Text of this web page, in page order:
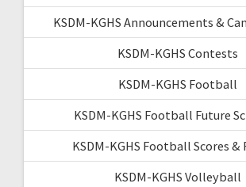
KSDM-KGHS Announcements &
KSDM-KGHS Contests
KSDM-KGHS Football
KSDM-KGHS Football Future
KSDM-KGHS Football Scores &
KSDM-KGHS Volleyball